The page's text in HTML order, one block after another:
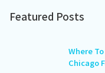
Featured Posts
Where
Chicago